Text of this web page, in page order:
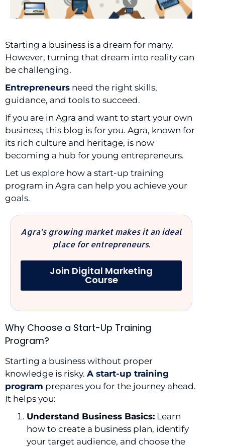
Starting a business is a dream for many.
However, turning that dream into reality can
be challenging.
Entrepreneurs need the right skills,
guidance, and tools to succeed.
If you are in Agra and want to start your own
business, this blog is for you. Agra, known for
its rich culture and heritage, is now
becoming a hub for young entrepreneurs.
Let us explore how a start-up training
program in Agra can help you achieve your
goals.
Agra’s growing market makes it an ideal
place for entrepreneurs.
Join Digital Marketing
Course
Why Choose a Start-Up Training
Program?
Starting a business without proper
knowledge is risky. A start-up training
program prepares you for the journey ahead.
It helps you:
Understand Business Basics:Learn
how to create a business plan, identify
your target audience, and choose the